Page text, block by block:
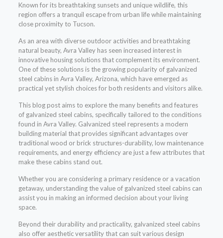
Known for its breathtaking sunsets and unique wildlife, this
region offers a tranquil escape from urban life while maintaining
close proximity to Tucson.
As an area with diverse outdoor activities and breathtaking
natural beauty, Avra Valley has seen increased interest in
innovative housing solutions that complement its environment.
One of these solutions is the growing popularity of galvanized
steel cabins in Avra Valley, Arizona, which have emerged as
practical yet stylish choices for both residents and visitors alike.
This blog post aims to explore the many benefits and features
of galvanized steel cabins, specifically tailored to the conditions
found in Avra Valley. Galvanized steel represents a modern
building material that provides significant advantages over
traditional wood or brick structures-durability, low maintenance
requirements, and energy efficiency are just a few attributes that
make these cabins stand out.
Whether you are considering a primary residence or a vacation
getaway, understanding the value of galvanized steel cabins can
assist you in making an informed decision about your living
space.
Beyond their durability and practicality, galvanized steel cabins
also offer aesthetic versatility that can suit various design